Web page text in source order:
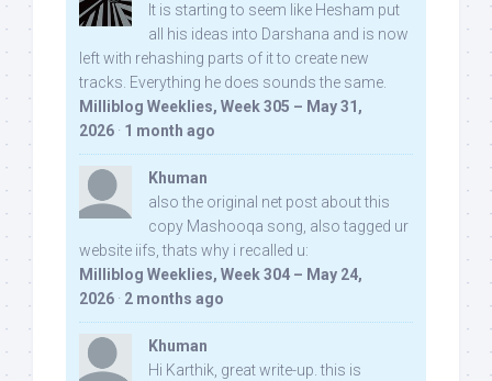
It is starting to seem like Hesham put
all his ideas into Darshana and is now
left with rehashing parts of it to create new
tracks. Everything he does sounds the same.
Milliblog Weeklies, Week 305 – May 31,
2026 · 1 month ago
Khuman
also the original net post about this
copy Mashooqa song, also tagged ur
website iifs, thats why i recalled u:
Milliblog Weeklies, Week 304 – May 24,
2026 · 2 months ago
Khuman
Hi Karthik, great write-up. this is